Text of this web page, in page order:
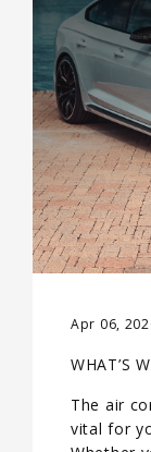
Apr 06,
WHAT’S
The air
vital for